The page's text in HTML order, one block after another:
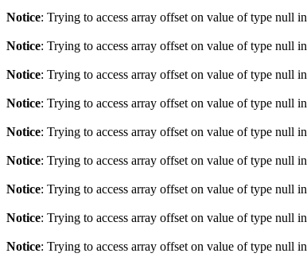
Notice: Trying to access array offset on value of type null in
Notice: Trying to access array offset on value of type null in
Notice: Trying to access array offset on value of type null in
Notice: Trying to access array offset on value of type null in
Notice: Trying to access array offset on value of type null in
Notice: Trying to access array offset on value of type null in
Notice: Trying to access array offset on value of type null in
Notice: Trying to access array offset on value of type null in
Notice: Trying to access array offset on value of type null in